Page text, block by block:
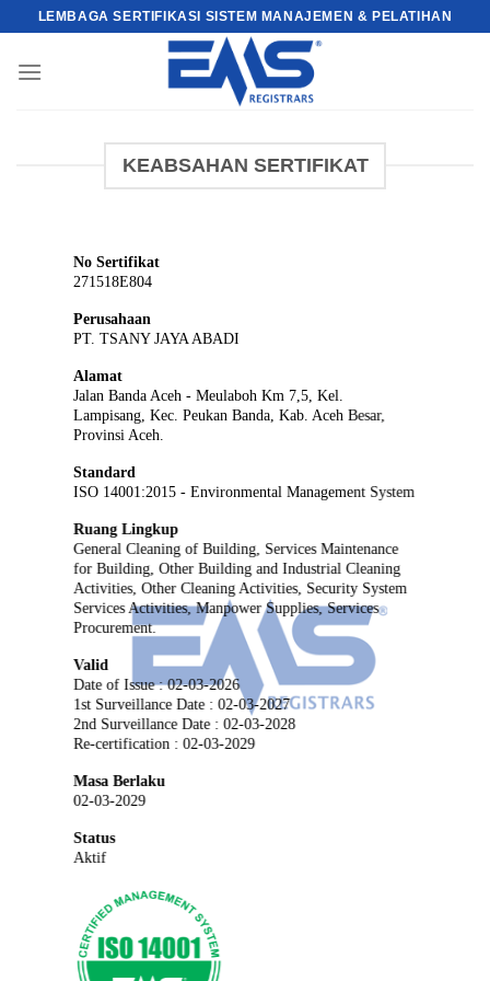
content
LEMBAGA SERTIFIKASI SISTEM MANAJEMEN & PELATIHAN
KEABSAHAN SERTIFIKAT
No Sertifikat
271518E804
Perusahaan
PT. TSANY JAYA ABADI
Alamat
Jalan Banda Aceh - Meulaboh Km 7,5, Kel.
Lampisang, Kec. Peukan Banda, Kab. Aceh Besar,
Provinsi Aceh.
Standard
ISO 14001:2015 - Environmental Management System
Ruang Lingkup
General Cleaning of Building, Services Maintenance
for Building, Other Building and Industrial Cleaning
Activities, Other Cleaning Activities, Security System
Services Activities, Manpower Supplies, Services
Procurement.
Valid
Date of Issue : 02-03-2026
1st Surveillance Date : 02-03-2027
2nd Surveillance Date : 02-03-2028
Re-certification : 02-03-2029
Masa Berlaku
02-03-2029
Status
Aktif